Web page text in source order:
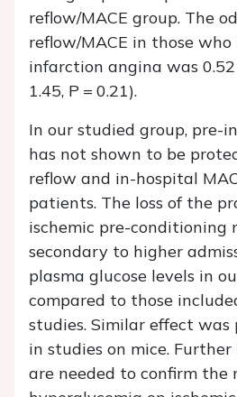
reflow/MACE group. The
reflow/MACE in those who
infarction angina was 0.52
1.45, P = 0.21).
In our studied group, pre-
has not shown to be
reflow and in-hospital
patients. The loss of the
ischemic pre-conditioning
secondary to higher
plasma glucose levels in
compared to those
studies. Similar effect was
in studies on mice.
are needed to confirm the